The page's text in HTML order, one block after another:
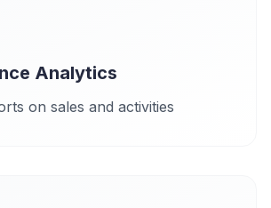
Analytics
on sales and activities